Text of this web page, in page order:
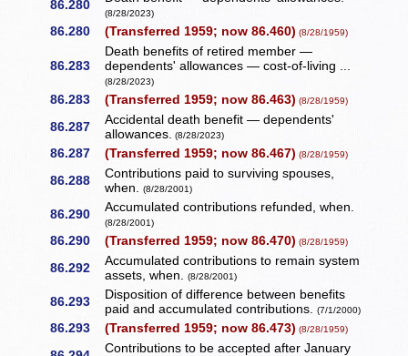
86.280
(8/28/2023)
86.280 (Transferred 1959; now 86.460) (8/28/1959)
86.283
Death benefits of retired member —
dependents' allowances — cost-of-living ...
(8/28/2023)
86.283 (Transferred 1959; now 86.463) (8/28/1959)
86.287
Accidental death benefit — dependents'
allowances. (8/28/2023)
86.287 (Transferred 1959; now 86.467) (8/28/1959)
86.288
Contributions paid to surviving spouses,
when.(8/28/2001)
86.290 Accumulated contributions refunded, when.
(8/28/2001)
86.290 (Transferred 1959; now 86.470) (8/28/1959)
86.292
Accumulated contributions to remain system
assets, when.(8/28/2001)
86.293
Disposition of difference between benefits
paid and accumulated contributions.(7/1/2000)
86.293 (Transferred 1959; now 86.473) (8/28/1959)
Contributions to be accepted after January